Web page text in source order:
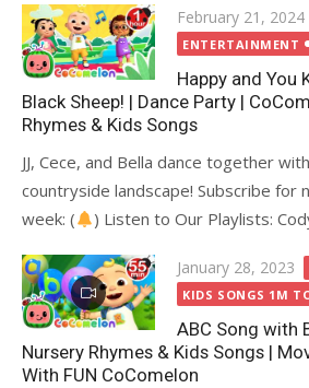
Posted
on
February 21, 2024
ENTERTAINMENT
Happy and You
Black Sheep! | Dance Party |
Rhymes & Kids Songs
JJ, Cece, and Bella dance together
countryside landscape! Subscribe for
week: (
) Listen to Our Playlists:
Posted
on
January 28, 2023
KIDS SONGS 1M
ABC Song with
Nursery Rhymes & Kids Songs |
With FUN CoComelon